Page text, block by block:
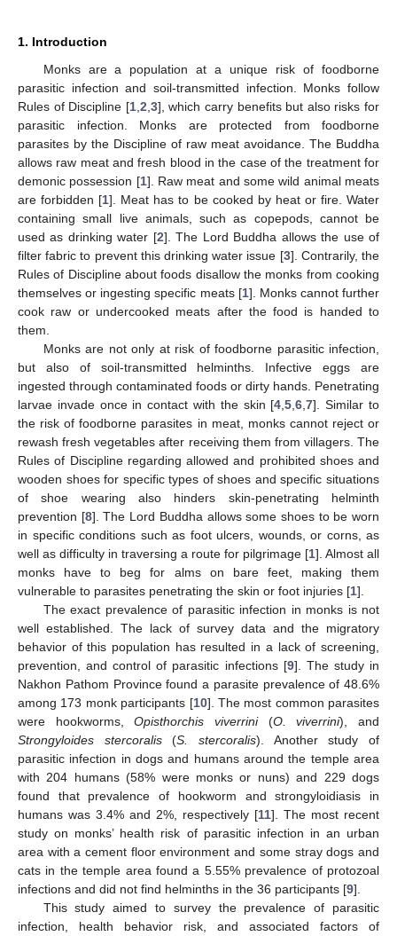
1. Introduction
Monks are a population at a unique risk of foodborne
parasitic infection and soil-transmitted infection. Monks follow
Rules of Discipline [1, 2 3], which carry benefits but also risks for
parasitic infection. Monks are protected from foodborne
parasites by the Discipline of raw meat avoidance. The Buddha
allows raw meat and fresh blood in the case of the treatment for
demonic possession [1]. Raw meat and some wild animal meats
are forbidden [1]. Meat has to be cooked by heat or fire. Water
containing small live animals, such as copepods, cannot be
used as drinking water [2]. The Lord Buddha allows the use of
filter fabric to prevent this drinking water issue [3]. Contrarily, the
Rules of Discipline about foods disallow the monks from cooking
themselves or ingesting specific meats [1]. Monks cannot further
cook raw or undercooked meats after the food is handed to
them.
Monks are not only at risk of foodborne parasitic infection,
but also of soil-transmitted helminths. Infective eggs are
ingested through contaminated foods or dirty hands. Penetrating
larvae invade once in contact with the skin [4 ,5 ,6 ,7]. Similar to
the risk of foodborne parasites in meat, monks cannot reject or
rewash fresh vegetables after receiving them from villagers. The
Rules of Discipline regarding allowed and prohibited shoes and
wooden shoes for specific types of shoes and specific situations
of shoe wearing also hinders skin-penetrating helminth
prevention [8]. The Lord Buddha allows some shoes to be worn
in specific conditions such as foot ulcers, wounds, or corns, as
well as difficulty in traversing a route for pilgrimage [1]. Almost all
monks have to beg for alms on bare feet, making them
vulnerable to parasites penetrating the skin or foot injuries [1].
The exact prevalence of parasitic infection in monks is not
well established. The lack of survey data and the migratory
behavior of this population has resulted in a lack of screening,
prevention, and control of parasitic infections [9]. The study in
Nakhon Pathom Province found a parasite prevalence of 48.6%
among 173 monk participants [10]. The most common parasites
were hookworms,Opisthorchis viverrini(O. viverrini), and
Strongyloides stercoralis(S. stercoralis). Another study of
parasitic infection in dogs and humans around the temple area
with 204 humans (58% were monks or nuns) and 229 dogs
found that prevalence of hookworm and strongyloidiasis in
humans was 3.4% and 2%, respectively [11]. The most recent
study on monks’ health risk of parasitic infection in an urban
area with a cement floor environment and some stray dogs and
cats in the temple area found a 5.55% prevalence of protozoal
infections and did not find helminths in the 36 participants [9].
This study aimed to survey the prevalence of parasitic
infection, health behavior risk, and associated factors of